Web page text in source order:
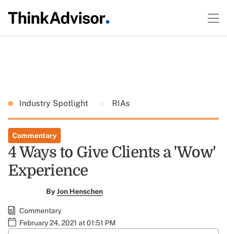
Industry Spotlight RIAs
Commentary
4 Ways to Give Clients a 'Wow'
Experience
ByJon Henschen
Commentary
February 24, 2021 at 01:51 PM